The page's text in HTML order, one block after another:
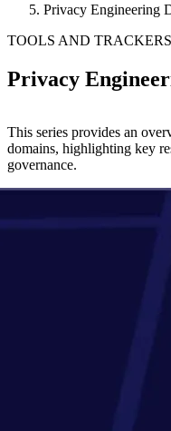
Privacy Engineering
TOOLS AND TRACKERS
Privacy
This series provides an
domains, highlighting key
governance.